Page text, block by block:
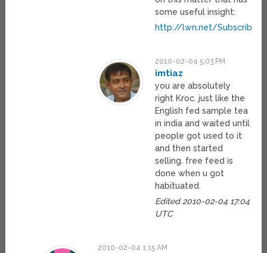
some useful insight:
http://lwn.net/
2010-02-04 5:03 PM
imtiaz
you are absolutely
right Kroc. just like the
English fed sample tea
in india and waited until
people got used to it
and then started
selling. free feed is
done when u got
habituated.
Edited 2010-02-04 17:04
UTC
2010-02-04 1:15 AM